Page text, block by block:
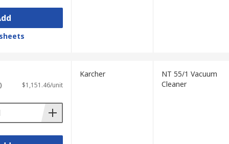
$1,151.46/unit
Karcher
NT 55/1 Vacuum
Cleaner